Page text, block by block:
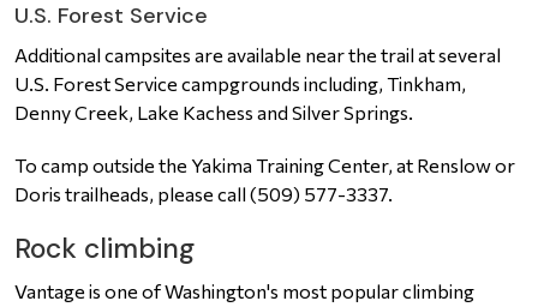
U.S. Forest Service
Additional campsites are available near the trail at several
U.S. Forest Service campgrounds including, Tinkham,
Denny Creek, Lake Kachess and Silver Springs.
To camp outside the Yakima Training Center, at Renslow or
Doris trailheads, please call (509) 577-3337.
Rock climbing
Vantage is one of Washington's most popular climbing